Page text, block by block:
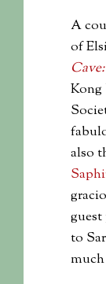
A
of
also
to
much